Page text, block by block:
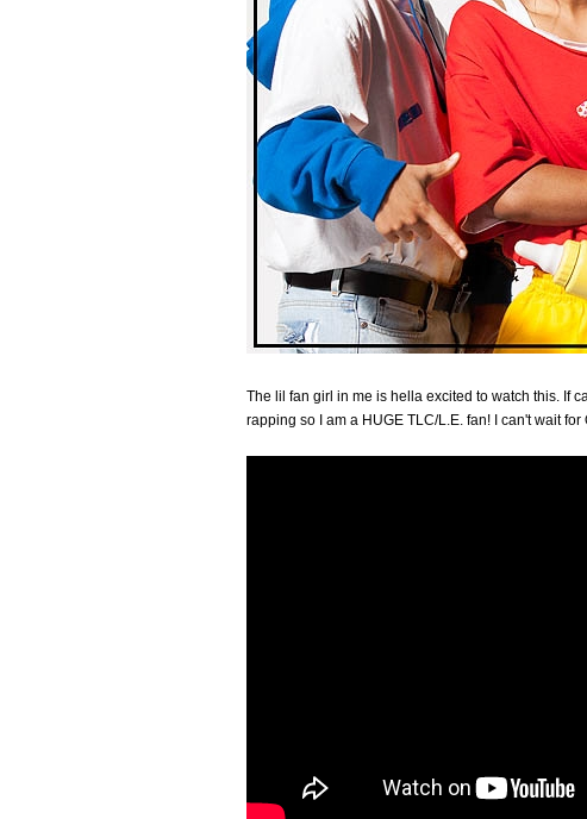
The lil fan girl in me is hella excited to watch this. If
rapping so I am a HUGE TLC/L.E. fan! I can't wait for